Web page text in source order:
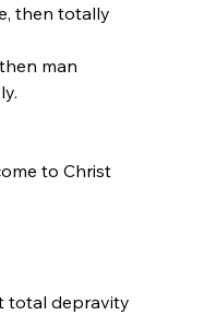
then totally
man
to Christ
total depravity